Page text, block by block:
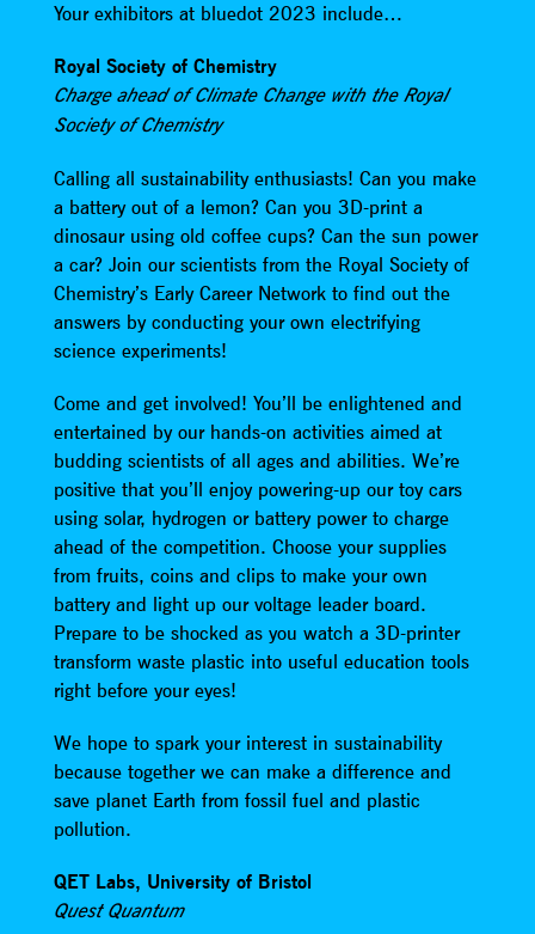
Your exhibitors at bluedot 2023 include…
Royal Society of Chemistry
Charge ahead of Climate Change with the Royal
Society of Chemistry
Calling all sustainability enthusiasts! Can you make
a battery out of a lemon? Can you 3D-print a
dinosaur using old coffee cups? Can the sun power
a car? Join our scientists from the Royal Society of
Chemistry’s Early Career Network to find out the
answers by conducting your own electrifying
science experiments!
Come and get involved! You’ll be enlightened and
entertained by our hands-on activities aimed at
budding scientists of all ages and abilities. We’re
positive that you’ll enjoy powering-up our toy cars
using solar, hydrogen or battery power to charge
ahead of the competition. Choose your supplies
from fruits, coins and clips to make your own
battery and light up our voltage leader board.
Prepare to be shocked as you watch a 3D-printer
transform waste plastic into useful education tools
right before your eyes!
We hope to spark your interest in sustainability
because together we can make a difference and
save planet Earth from fossil fuel and plastic
pollution.
QET Labs, University of Bristol
Quest Quantum